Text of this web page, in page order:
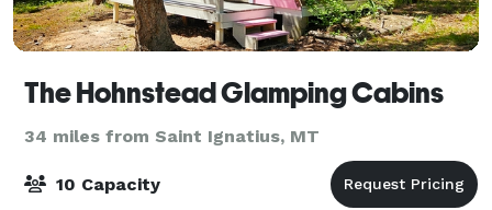
The Hohnstead Glamping Cabins
34 miles from Saint Ignatius, MT
10 Capacity